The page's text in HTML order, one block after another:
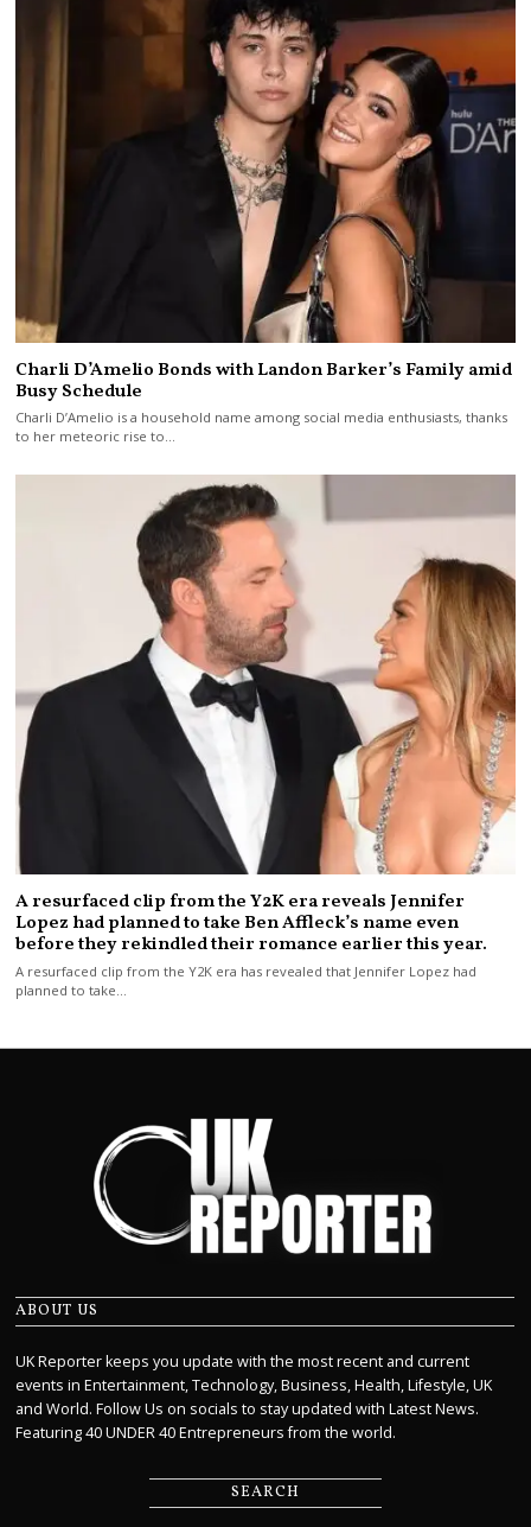
Charli D’Amelio Bonds with Landon Barker’s Family amid
Busy Schedule
Charli D’Amelio is a household name among social media enthusiasts, thanks
to her meteoric rise to…
A resurfaced clip from the Y2K era reveals Jennifer
Lopez had planned to take Ben Affleck’s name even
before they rekindled their romance earlier this year.
A resurfaced clip from the Y2K era has revealed that Jennifer Lopez had
planned to take…
ABOUT US
UK Reporter keeps you update with the most recent and current
events in Entertainment, Technology, Business, Health, Lifestyle, UK
and World. Follow Us on socials to stay updated with Latest News.
Featuring 40 UNDER 40 Entrepreneurs from the world.
SEARCH